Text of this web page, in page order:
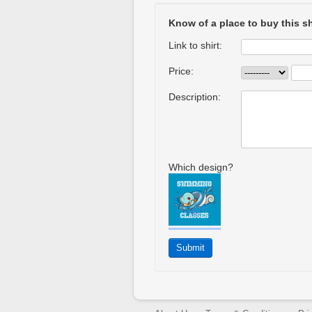
Know of a place to buy this
Link to shirt:
Price:
Description:
Which design?